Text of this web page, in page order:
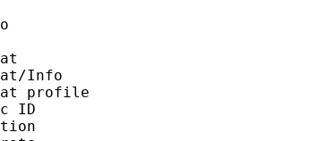
:
:
Info :
profile :
ID :
: 23